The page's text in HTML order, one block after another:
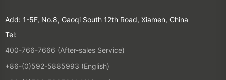
Add: 1-5F, No.8, Gaoqi South 12th Road, Xiamen, China
Tel:
400-766-7666 (After-sales Service)
+86-(0)592-5885993 (English)